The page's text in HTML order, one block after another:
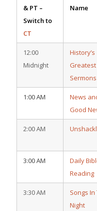
& PT –
Switch to
CT
Name
12:00
Midnight
History’s
Greatest
Sermons
1:00 AM
News
Good
2:00 AM
3:00 AM
Daily
Reading
3:30 AM
Songs In
Night